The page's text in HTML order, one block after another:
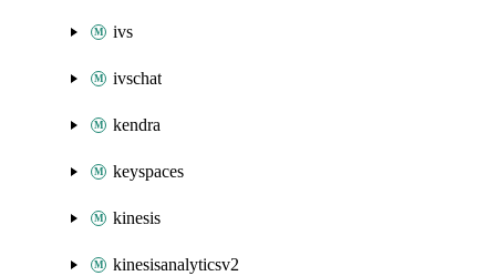
ivs
ivschat
kendra
keyspaces
kinesis
kinesisanalyticsv2